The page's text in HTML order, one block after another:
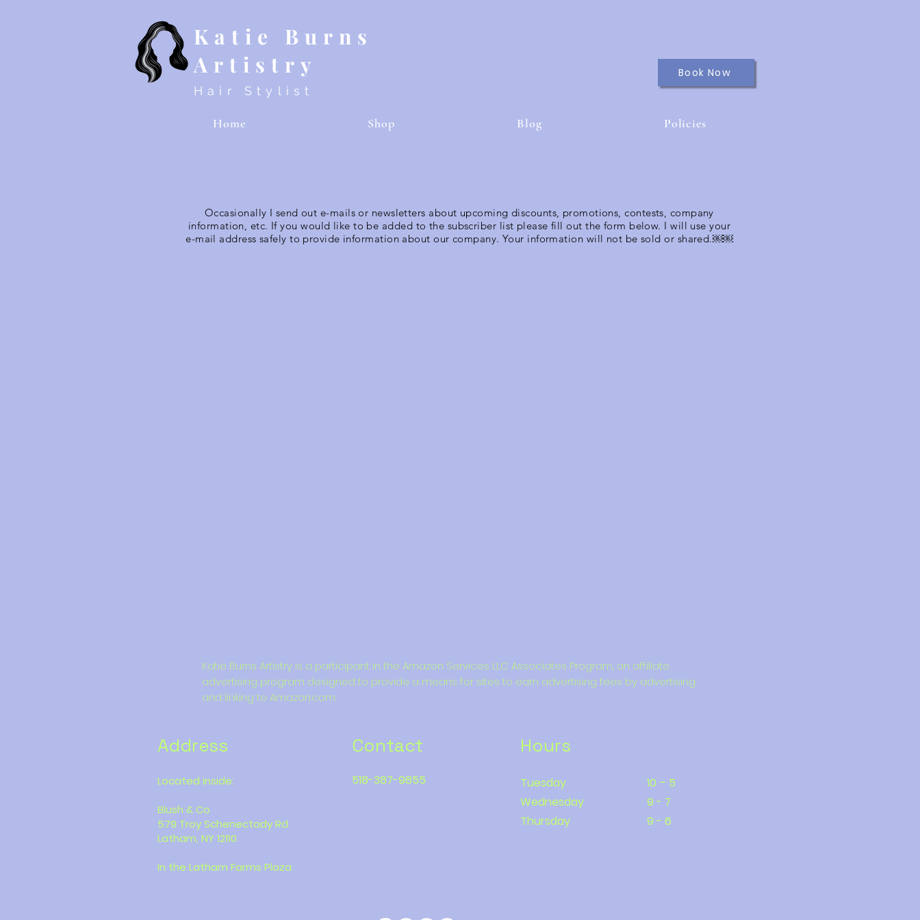
Katie Burns
Artistry
Hair Stylist
Book Now
Home Shop Blog Policies
Occasionally I send out e-mails or newsletters about upcoming discounts, promotions, contests, company
information, etc. If you would like to be added to the subscriber list please fill out the form below. I will use your
e-mail address safely to provide information about our company. Your information will not be sold or shared.￼￼
Katie Burns Artistry is a participant in the Amazon Services LLC Associates Program, an affiliate
advertising program designed to provide a means for sites to earn advertising fees by advertising
and linking to Amazon.com.
Address
Located inside:
Blush & Co
579 Troy Schenectady Rd
Latham, NY 12110
In the Latham Farms Plaza
Contact Hours
518-387-9855
Tuesday
Wednesday
Thursday
10 – 5
9 - 7
9 - 6